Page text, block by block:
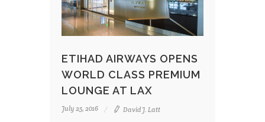
ETIHAD AIRWAYS OPENS
WORLD CLASS PREMIUM
LOUNGE AT LAX
July 25, 2016 David J. Latt